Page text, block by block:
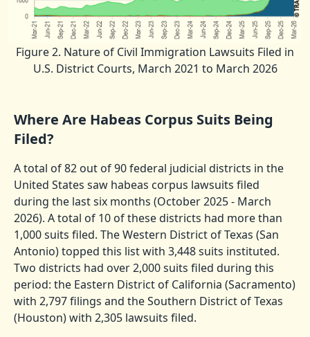
Figure 2. Nature of Civil Immigration Lawsuits Filed in
U.S. District Courts, March 2021 to March 2026
Where Are Habeas Corpus Suits Being
Filed?
A total of 82 out of 90 federal judicial districts in the
United States saw habeas corpus lawsuits filed
during the last six months (October 2025 - March
2026). A total of 10 of these districts had more than
1,000 suits filed. The Western District of Texas (San
Antonio) topped this list with 3,448 suits instituted.
Two districts had over 2,000 suits filed during this
period: the Eastern District of California (Sacramento)
with 2,797 filings and the Southern District of Texas
(Houston) with 2,305 lawsuits filed.